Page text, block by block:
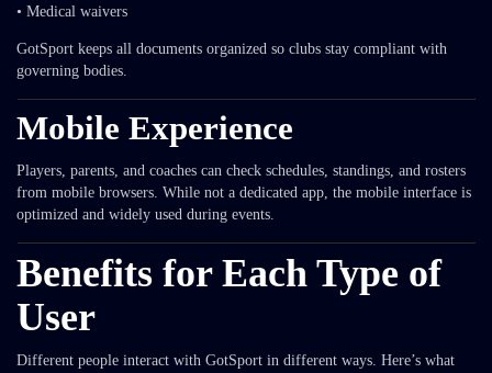
• Medical waivers
GotSport keeps all documents organized so clubs stay compliant with
governing bodies.
Mobile Experience
Players, parents, and coaches can check schedules, standings, and rosters
from mobile browsers. While not a dedicated app, the mobile interface is
optimized and widely used during events.
Benefits for Each Type of
User
Different people interact with GotSport in different ways. Here’s what